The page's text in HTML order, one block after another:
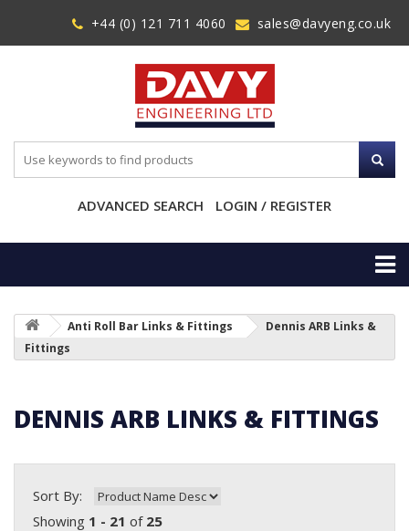
+44 (0) 121 711 4060 sales@davyeng.co.uk
ADVANCED SEARCH LOGIN / REGISTER
Anti Roll Bar Links & Fittings
Dennis ARB Links &
Fittings
DENNIS ARB LINKS & FITTINGS
Sort By:
Showing 1 - 21 of 25